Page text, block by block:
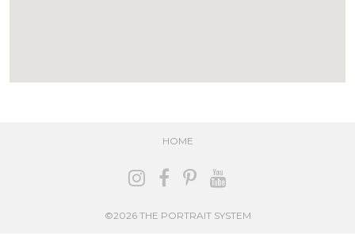
HOME
©2026 THE PORTRAIT SYSTEM